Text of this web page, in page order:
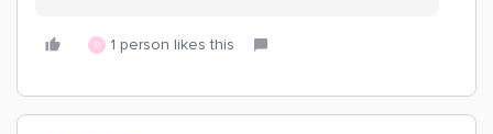
D 1 person likes this